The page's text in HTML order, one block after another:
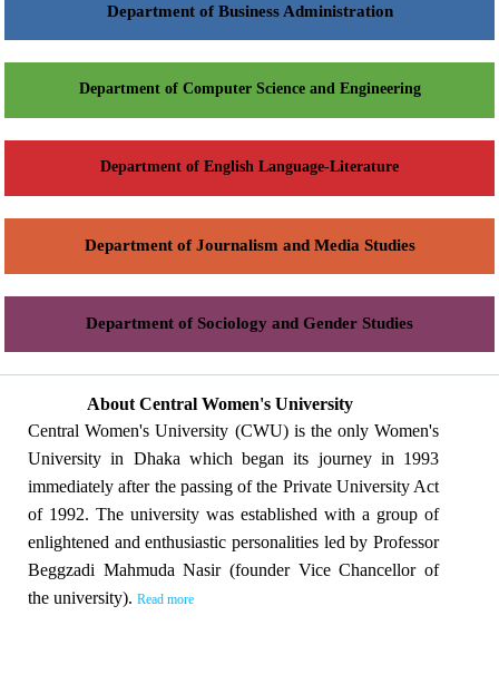
Department of Business Administration
Department of Computer Science and Engineering
Department of English Language-Literature
Department of Journalism and Media Studies
Department of Sociology and Gender Studies
About Central Women's University
Central Women's University (CWU) is the only Women's
University in Dhaka which began its journey in 1993
immediately after the passing of the Private University Act
of 1992. The university was established with a group of
enlightened and enthusiastic personalities led by Professor
Beggzadi Mahmuda Nasir (founder Vice Chancellor of
the university). Read more